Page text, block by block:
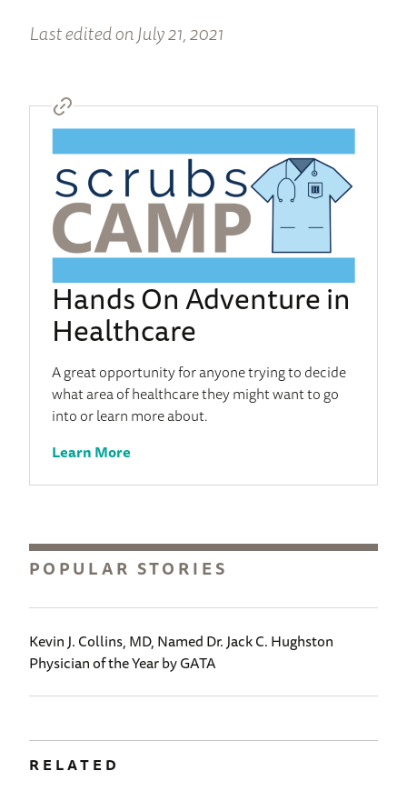
Last edited on July 21, 2021
Hands On Adventure in
Healthcare
A great opportunity for anyone trying to decide
what area of healthcare they might want to go
into or learn more about.
Learn More
POPULAR STORIES
Kevin J. Collins, MD, Named Dr. Jack C. Hughston
Physician of the Year by GATA
RELATED